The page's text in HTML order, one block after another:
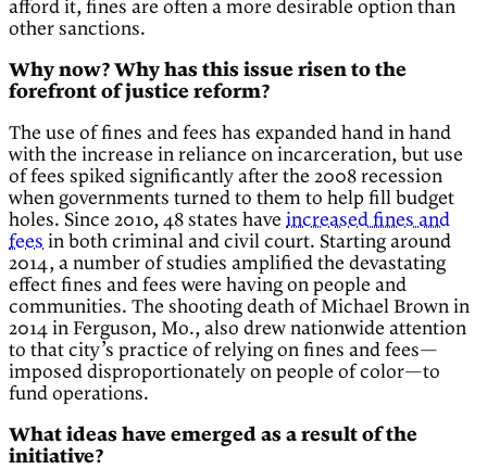
afford it, fines are often a more desirable option than
other sanctions.
Why now? Why has this issue risen to the
forefront of justice reform?
The use of fines and fees has expanded hand in hand
with the increase in reliance on incarceration, but use
of fees spiked significantly after the 2008 recession
when governments turned to them to help fill budget
holes. Since 2010, 48 states have increased fines and
fees in both criminal and civil court. Starting around
2014, a number of studies amplified the devastating
effect fines and fees were having on people and
communities. The shooting death of Michael Brown in
2014 in Ferguson, Mo., also drew nationwide attention
to that city’s practice of relying on fines and fees—
imposed disproportionately on people of color—to
fund operations.
What ideas have emerged as a result of the
initiative?